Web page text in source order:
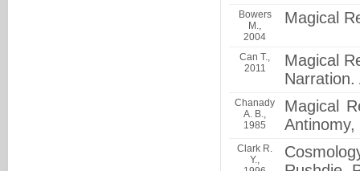
Bowers
M.,
2004
Magical
Can T.,
2011
Magical
Narration.
Chanady
A. B.,
1985
Magical
Antinomy,
Clark R.
Y.,